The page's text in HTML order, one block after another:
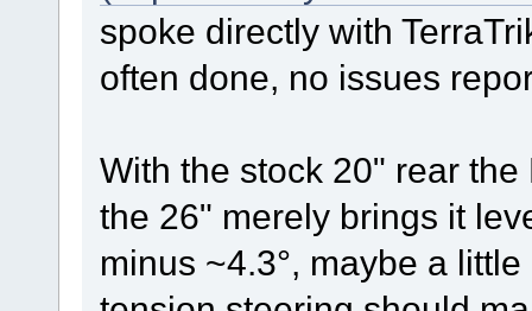
spoke directly with
often done, no issues
With the stock 20" rear
the 26" merely brings it
minus ~4.3°, maybe a